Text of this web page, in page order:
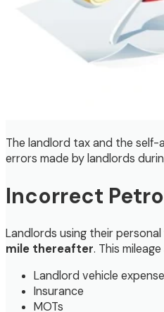
The landlord tax and the self-
errors made by landlords
Incorrect
Landlords using their
mile thereafter. This
Landlord vehicle
Insurance
MOTs